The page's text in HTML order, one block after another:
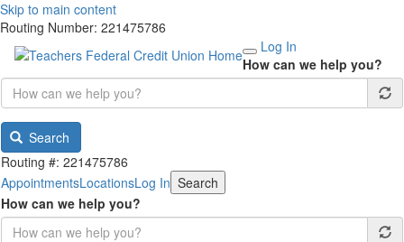
Skip to main content
Routing Number: 221475786
Log In
How can we help you?
Search
Routing #: 221475786
AppointmentsLocationsLog In Search
How can we help you?